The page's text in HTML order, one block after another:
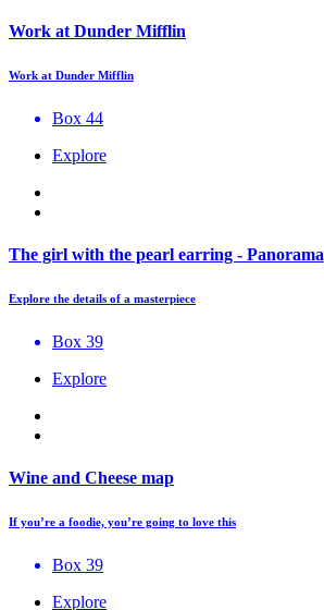
Work at Dunder Mifflin
Work at Dunder Mifflin
Box 44
Explore
The girl with the pearl earring - Panorama
Explore the details of a masterpiece
Box 39
Explore
Wine and Cheese map
If you’re a foodie, you’re going to love this
Box 39
Explore